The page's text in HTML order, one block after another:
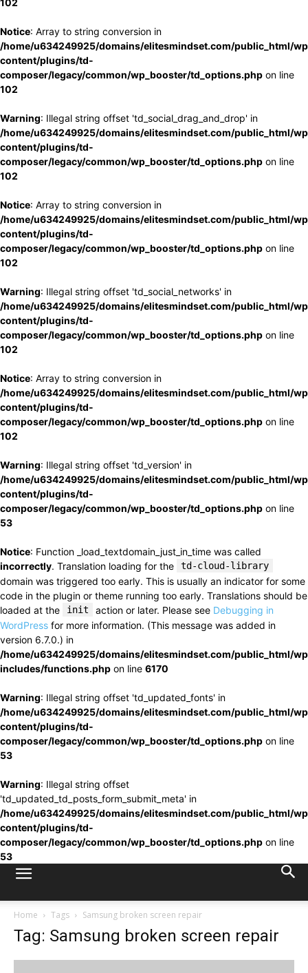
102
Notice: Array to string conversion in
/home/u634249925/domains/elitesmindset.com/public_html/
content/plugins/td-
composer/legacy/common/wp_booster/td_options.php on line
102
Warning: Illegal string offset 'td_social_drag_and_drop' in
/home/u634249925/domains/elitesmindset.com/public_html/
content/plugins/td-
composer/legacy/common/wp_booster/td_options.php on line
102
Notice: Array to string conversion in
/home/u634249925/domains/elitesmindset.com/public_html/
content/plugins/td-
composer/legacy/common/wp_booster/td_options.php on line
102
Warning: Illegal string offset 'td_social_networks' in
/home/u634249925/domains/elitesmindset.com/public_html/
content/plugins/td-
composer/legacy/common/wp_booster/td_options.php on line
102
Notice: Array to string conversion in
/home/u634249925/domains/elitesmindset.com/public_html/
content/plugins/td-
composer/legacy/common/wp_booster/td_options.php on line
102
Warning: Illegal string offset 'td_version' in
/home/u634249925/domains/elitesmindset.com/public_html/
content/plugins/td-
composer/legacy/common/wp_booster/td_options.php on line
53
Notice: Function _load_textdomain_just_in_time was called
incorrectly. Translation loading for the td-cloud-library
domain was triggered too early. This is usually an indicator for some
code in the plugin or theme running too early. Translations should be
loaded at the
init action or later. Please see Debugging in
WordPress for more information. (This message was added in
version 6.7.0.) in
/home/u634249925/domains/elitesmindset.com/public_html/
includes/functions.php on line 6170
Warning: Illegal string offset 'td_updated_fonts' in
/home/u634249925/domains/elitesmindset.com/public_html/
content/plugins/td-
composer/legacy/common/wp_booster/td_options.php on line
53
Warning: Illegal string offset
'td_updated_td_posts_form_submit_meta' in
/home/u634249925/domains/elitesmindset.com/public_html/
content/plugins/td-
composer/legacy/common/wp_booster/td_options.php on line
53
Home Tags Samsung broken screen repair
Tag: Samsung broken screen repair